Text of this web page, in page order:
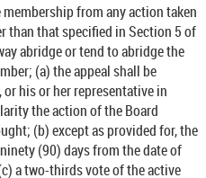
from any action taken
than that specified in Section 5 of
abridge or tend to abridge the
(a) the appeal shall be
his or her representative in
the action of the Board
(b) except as provided for, the
(90) days from the date of
a two-thirds vote of the active